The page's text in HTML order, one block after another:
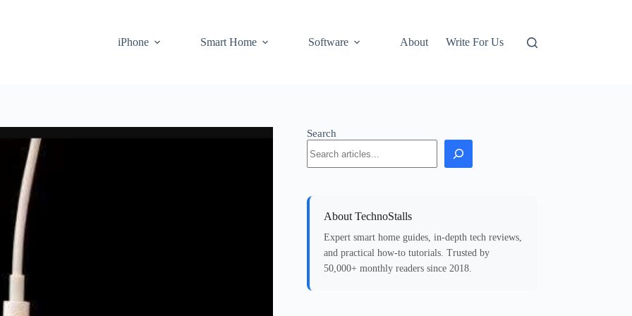
iPhone
Smart Home Software About Write For Us
Search
About TechnoStalls
Expert smart home guides, in-depth tech reviews,
and practical how-to tutorials. Trusted by
50,000+ monthly readers since 2018.